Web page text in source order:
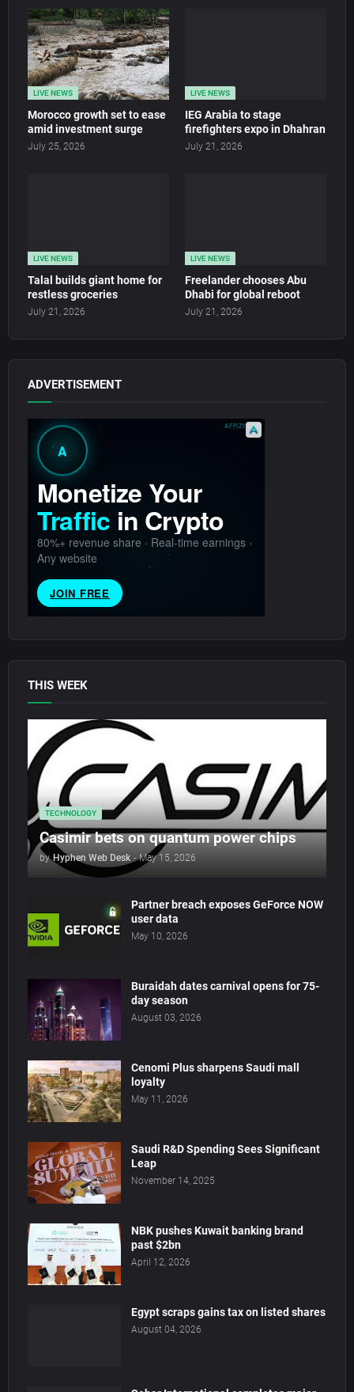
LIVE NEWS
Morocco growth set to ease
amid investment surge
July 25, 2026
LIVE NEWS
IEG Arabia to stage
firefighters expo in Dhahran
July 21, 2026
LIVE NEWS
Talal builds giant home for
restless groceries
July 21, 2026
LIVE NEWS
Freelander chooses Abu
Dhabi for global reboot
July 21, 2026
ADVERTISEMENT
THIS WEEK
TECHNOLOGY
Casimir bets on quantum power chips
by Hyphen Web Desk - May 15, 2026
Partner breach exposes GeForce NOW
user data
May 10, 2026
Buraidah dates carnival opens for 75-
day season
August 03, 2026
Cenomi Plus sharpens Saudi mall
loyalty
May 11, 2026
Saudi R&D Spending Sees Significant
Leap
November 14, 2025
NBK pushes Kuwait banking brand
past $2bn
April 12, 2026
Egypt scraps gains tax on listed shares
August 04, 2026